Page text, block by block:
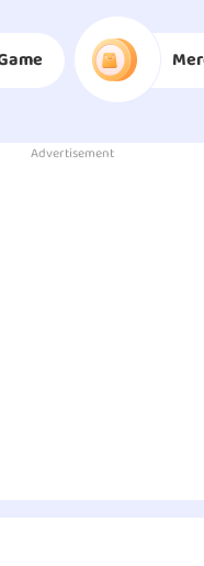
Advertisement